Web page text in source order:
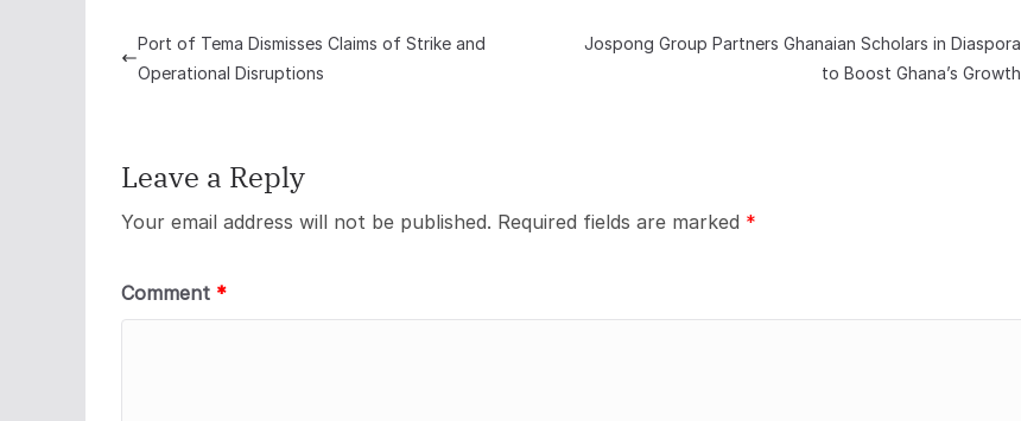
Port of Tema Dismisses Claims of Strike and
Operational Disruptions
Jospong Group Partners Ghanaian Scholars in Diaspora
to Boost Ghana’s Growth
Leave a Reply
Your email address will not be published. Required fields are marked *
Comment *